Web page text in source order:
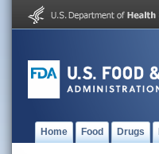
Home Food Drugs